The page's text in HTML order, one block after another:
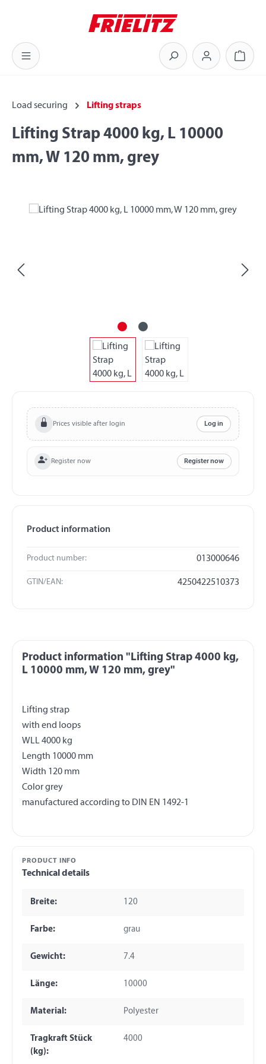
Load securing Lifting straps
Lifting Strap 4000 kg, L 10000
mm, W 120 mm, grey
Skip image gallery
Prices visible after login Log in
Register now Register now
Product information
Product number: 013000646
GTIN/EAN: 4250422510373
Product information "Lifting Strap 4000 kg,
L 10000 mm, W 120 mm, grey"
Lifting strap
with end loops
WLL 4000 kg
Length 10000 mm
Width 120 mm
Color grey
PRODUCT INFO
Technical details
Breite: 120
Farbe: grau
Gewicht: 7.4
Länge: 10000
Material: Polyester
Tragkraft Stück
(kg):
4000